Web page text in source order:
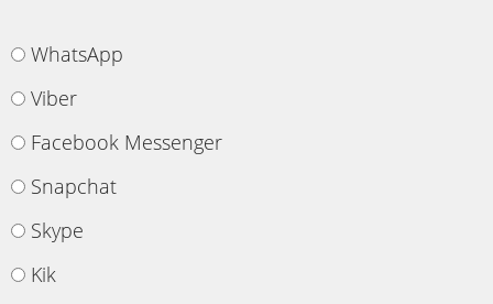
WhatsApp
Viber
Facebook Messenger
Snapchat
Skype
Kik